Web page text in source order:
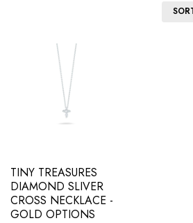
TINY TREASURES
DIAMOND SLIVER
CROSS NECKLACE -
GOLD OPTIONS